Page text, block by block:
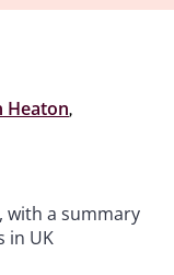
Heaton,
with a summary
in UK